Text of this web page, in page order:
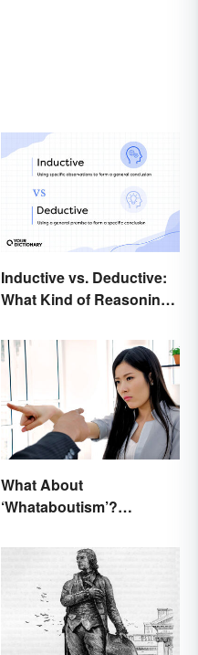
Inductive vs. Deductive:
What Kind of Reasoning
What About
‘Whataboutism’?